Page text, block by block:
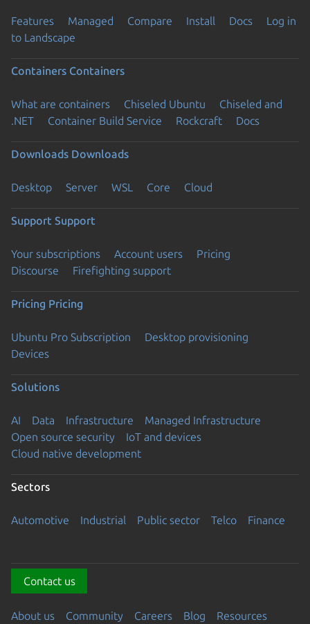
Features Managed Compare Install Docs
Log in
to Landscape
Containers Containers
What are containers Chiseled Ubuntu
Chiseled and
.NET
Container Build Service Rockcraft Docs
Downloads Downloads
Desktop Server WSL Core Cloud
Support Support
Your subscriptions Account users
Pricing
Discourse
Firefighting support
Pricing Pricing
Ubuntu Pro Subscription
Desktop provisioning
Devices
Solutions
AI Data Infrastructure
Managed Infrastructure
Open source security
IoT and devices
Cloud native development
Sectors
Automotive Industrial Public sector Telco Finance
Contact us
About us Community Careers Blog Resources